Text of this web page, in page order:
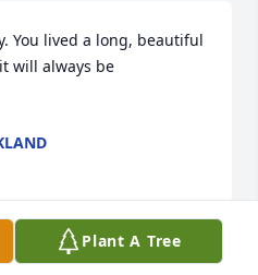
You lived a long, beautiful
will always be
Plant A Tree